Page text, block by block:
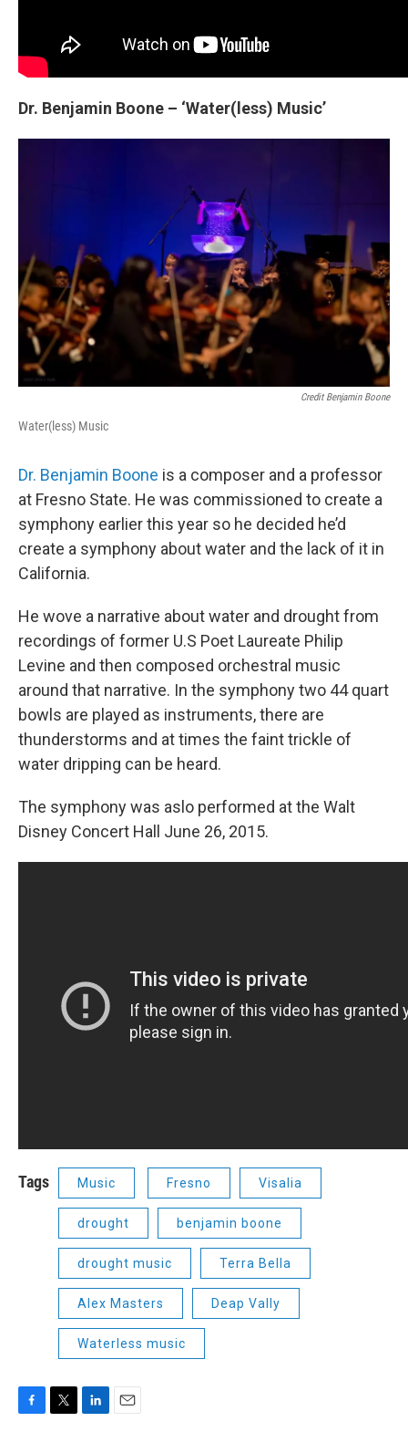
Dr. Benjamin Boone – ‘Water(less) Music’
Credit Benjamin Boone
Water(less) Music
Dr. Benjamin Boone is a composer and a professor
at Fresno State. He was commissioned to create a
symphony earlier this year so he decided he’d
create a symphony about water and the lack of it in
California.
He wove a narrative about water and drought from
recordings of former U.S Poet Laureate Philip
Levine and then composed orchestral music
around that narrative. In the symphony two 44 quart
bowls are played as instruments, there are
thunderstorms and at times the faint trickle of
water dripping can be heard.
The symphony was aslo performed at the Walt
Disney Concert Hall June 26, 2015.
Tags Music Fresno Visalia
drought benjamin boone
drought music Terra Bella
Alex Masters Deap Vally
Waterless music